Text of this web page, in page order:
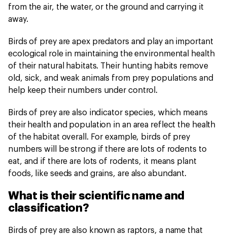
from the air, the water, or the ground and carrying it
away.
Birds of prey are apex predators and play an important
ecological role in maintaining the environmental health
of their natural habitats. Their hunting habits remove
old, sick, and weak animals from prey populations and
help keep their numbers under control.
Birds of prey are also indicator species, which means
their health and population in an area reflect the health
of the habitat overall. For example, birds of prey
numbers will be strong if there are lots of rodents to
eat, and if there are lots of rodents, it means plant
foods, like seeds and grains, are also abundant.
What is their scientific name and
classification?
Birds of prey are also known as raptors, a name that